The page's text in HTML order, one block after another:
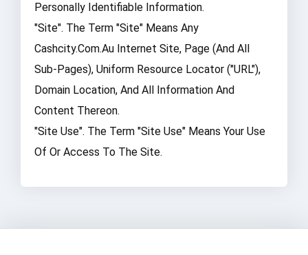
Personally Identifiable Information.
"Site". The Term "Site" Means Any
Cashcity.com.au Internet Site, Page (and All
Sub-Pages), Uniform Resource Locator ("URL"),
Domain Location, And All Information And
Content Thereon.
"Site Use". The Term "Site Use" Means Your Use
Of Or Access To The Site.